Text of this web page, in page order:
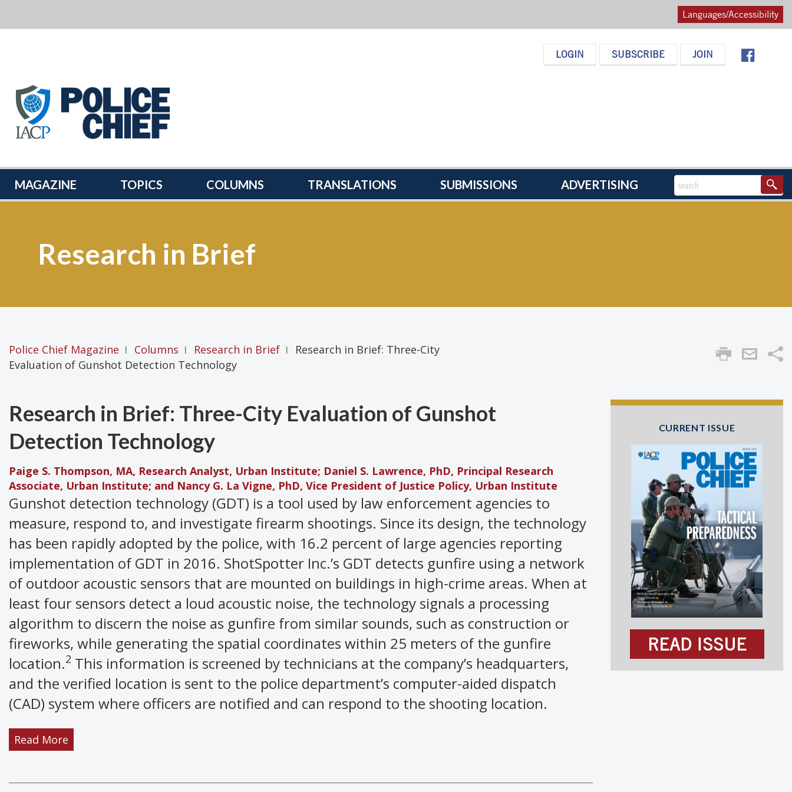
Languages/Accessibility
MAGAZINE
LOGIN SUBSCRIBE JOIN
MAGAZINE TOPICS COLUMNS TRANSLATIONS SUBMISSIONS ADVERTISING
Research in Brief
Police Chief Magazine | Columns | Research in Brief |
Research in Brief: Three-City
Evaluation of Gunshot Detection Technology
Research in Brief: Three-City Evaluation of Gunshot
Detection Technology
Paige S. Thompson, MA, Research Analyst, Urban Institute; Daniel S. Lawrence, PhD, Principal Research
Associate, Urban Institute; and Nancy G. La Vigne, PhD, Vice President of Justice Policy, Urban Institute
Gunshot detection technology (GDT) is a tool used by law enforcement agencies to
measure, respond to, and investigate firearm shootings. Since its design, the technology
has been rapidly adopted by the police, with 16.2 percent of large agencies reporting
implementation of GDT in 2016. ShotSpotter Inc.’s GDT detects gunfire using a network
of outdoor acoustic sensors that are mounted on buildings in high-crime areas. When at
least four sensors detect a loud acoustic noise, the technology signals a processing
algorithm to discern the noise as gunfire from similar sounds, such as construction or
fireworks, while generating the spatial coordinates within 25 meters of the gunfire
location.2 This information is screened by technicians at the company’s headquarters,
and the verified location is sent to the police department’s computer-aided dispatch
(CAD) system where officers are notified and can respond to the shooting location.
Read More
CURRENT ISSUE
READ ISSUE